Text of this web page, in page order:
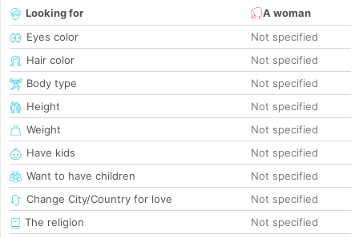
Looking for
A woman
Eyes color
Not specified
Hair color
Not specified
Body type
Not specified
Height
Not specified
Weight
Not specified
Have kids
Not specified
Want to have children
Not specified
Change City/Country for love
Not specified
The religion
Not specified